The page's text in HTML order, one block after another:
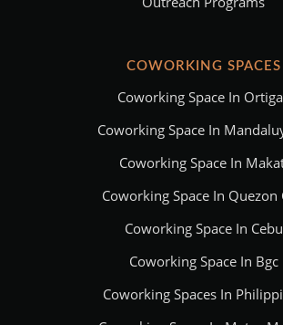
COWORKING SPACES
Coworking Space In
Coworking Space In
Coworking Space In
Coworking Space In Quezon
Coworking Space In Cebu
Coworking Space In Bgc
Coworking Spaces In